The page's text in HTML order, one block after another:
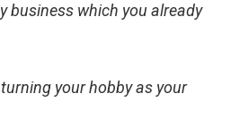
business which you already
your hobby as your